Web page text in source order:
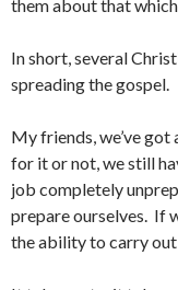
them about that
In short, several
spreading the gospel.
My friends, we’ve
for it or not, we still
job completely
prepare ourselves. If
the ability to carry